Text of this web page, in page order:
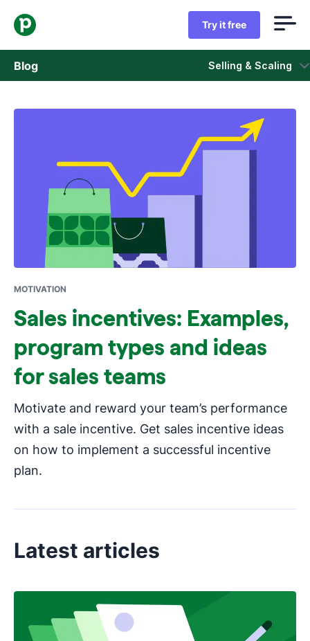
Try it free
Blog Selling & Scaling
Sales
Case studies
Opens in new window
MOTIVATION
Sales incentives: Examples,
program types and ideas
for sales teams
Motivate and reward your team’s performance
with a sale incentive. Get sales incentive ideas
on how to implement a successful incentive
plan.
Latest articles